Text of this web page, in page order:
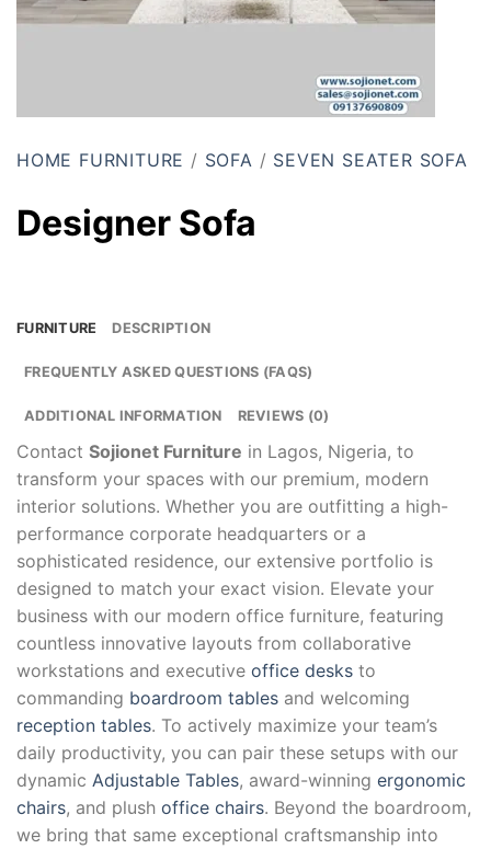
HOME FURNITURE / SOFA / SEVEN SEATER SOFA
Designer Sofa
FURNITURE DESCRIPTION
FREQUENTLY ASKED QUESTIONS (FAQS)
ADDITIONAL INFORMATION REVIEWS (0)
Contact Sojionet Furniture in Lagos, Nigeria, to
transform your spaces with our premium, modern
interior solutions. Whether you are outfitting a high-
performance corporate headquarters or a
sophisticated residence, our extensive portfolio is
designed to match your exact vision. Elevate your
business with our modern office furniture, featuring
countless innovative layouts from collaborative
workstations and executive office desks to
commanding boardroom tables and welcoming
reception tables. To actively maximize your team’s
daily productivity, you can pair these setups with our
dynamic Adjustable Tables, award-winning ergonomic
chairs, and plush office chairs. Beyond the boardroom,
we bring that same exceptional craftsmanship into